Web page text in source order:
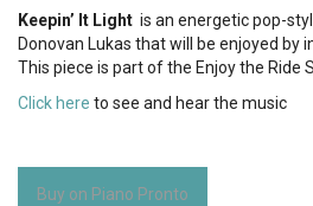
Keepin’ It Light is an energetic pop-
Donovan Lukas that will be enjoyed by
This piece is part of the Enjoy the Ride
Click here to see and hear the music
Buy on Piano Pronto